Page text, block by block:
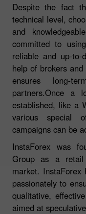
Despite the fact
technical level,
and
committed to
reliable and up-
help of brokers
ensures long-
partners.Once a
established, like a
various special
campaigns can be
InstaForex was
Group as a
market.
passionately to
qualitative,
aimed at